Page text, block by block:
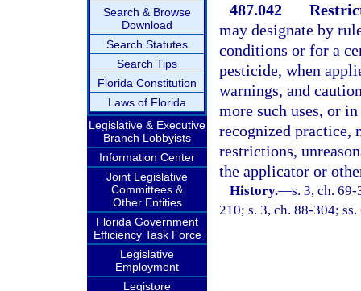
Search & Browse
Download
Search Statutes
Search Tips
Florida Constitution
Laws of Florida
Legislative & Executive
Branch Lobbyists
Information Center
Joint Legislative
Committees &
Other Entities
Florida Government
Efficiency Task Force
Legislative
Employment
Legistore
487.042
may designate by
conditions or for a
pesticide, when
warnings, and
more such uses, or
recognized practice,
restrictions,
the applicator or
History.—s. 3, ch.
210; s. 3, ch. 88-304;